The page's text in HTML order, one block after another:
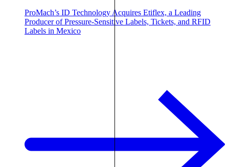
ProMach’s ID Technology Acquires Etiflex, a Leading
Producer of Pressure-Sensitive Labels, Tickets, and RFID
Labels in Mexico